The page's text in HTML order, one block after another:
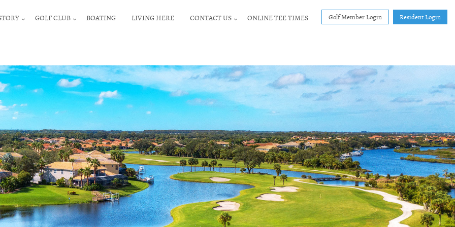
Golf Member Login Resident Login
GOLF CLUB BOATING LIVING HERE CONTACT US ONLINE TEE TIMES